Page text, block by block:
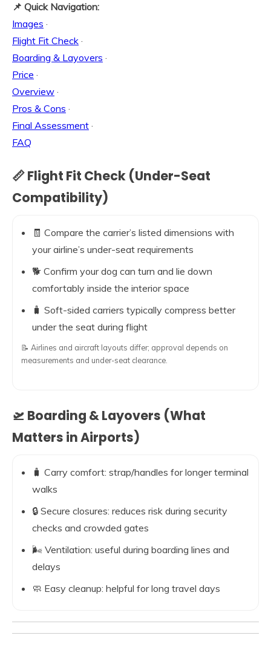
📌 Quick Navigation:
Images ·
Flight Fit Check ·
Boarding & Layovers ·
Price ·
Overview ·
Pros & Cons ·
Final Assessment ·
FAQ
📏 Flight Fit Check (Under-Seat
Compatibility)
🧾 Compare the carrier’s listed dimensions with
your airline’s under-seat requirements
🐕 Confirm your dog can turn and lie down
comfortably inside the interior space
🧳 Soft-sided carriers typically compress better
under the seat during flight
📝 Airlines and aircraft layouts differ; approval depends on
measurements and under-seat clearance.
🛫 Boarding & Layovers (What
Matters in Airports)
🧳 Carry comfort: strap/handles for longer terminal
walks
🔒 Secure closures: reduces risk during security
checks and crowded gates
🌬️ Ventilation: useful during boarding lines and
delays
🧼 Easy cleanup: helpful for long travel days